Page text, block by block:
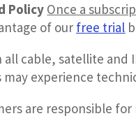
Policy Once a
of our free trial
all cable, satellite and
may experience
are responsible